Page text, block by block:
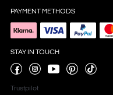
PAYMENT METHODS
STAY IN TOUCH
Trustpilot